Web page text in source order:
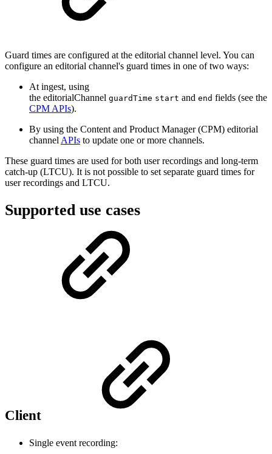
Guard times are configured at the editorial channel level. You can
configure an editorial channel's guard times in one of two ways:
At ingest, using
the editorialChannel guardTime start and end fields (see the
CPM APIs).
By using the Content and Product Manager (CPM) editorial
channel APIs to update one or more channels.
These guard times are used for both user recordings and long-term
catch-up (LTCU). It is not possible to set separate guard times for
user recordings and LTCU.
Supported use cases
Client
Single event recording: